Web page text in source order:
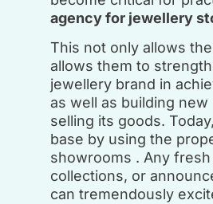
agency for jewellery
This not only allows
allows them to
jewellery brand in
as well as building
selling its goods.
base by using the
showrooms . Any
collections, or
can tremendously